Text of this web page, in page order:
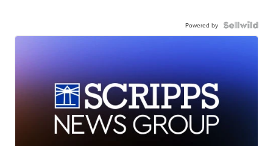
Powered by